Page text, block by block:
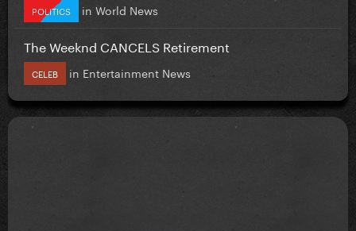
POLITICS in World News
The Weeknd CANCELS Retirement
CELEB in Entertainment News